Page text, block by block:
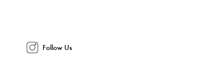
Follow Us